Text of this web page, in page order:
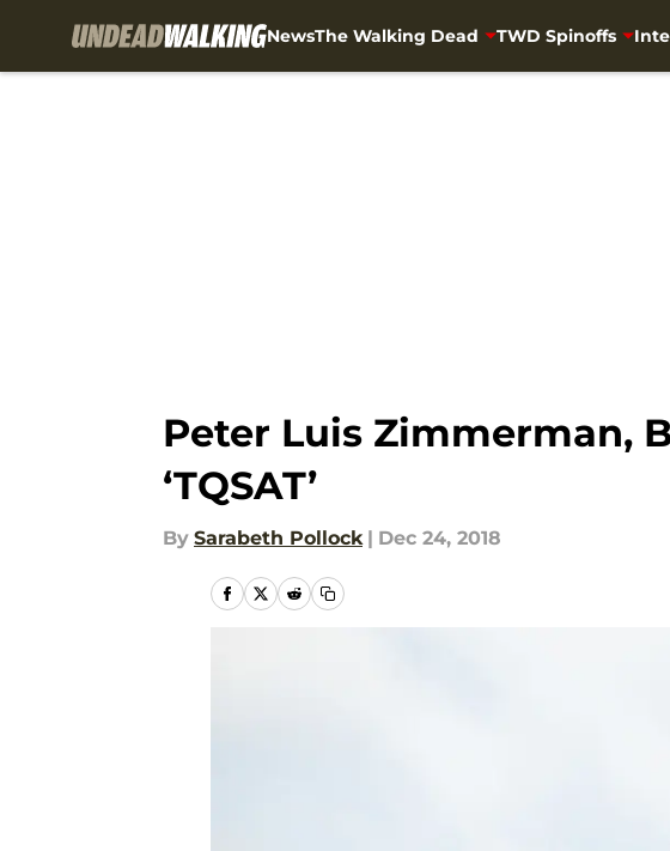
NewsThe Walking Dead TWD Spinoffs
Peter Luis Zimmerman,
‘TQSAT’
By Sarabeth Pollock | Dec 24, 2018